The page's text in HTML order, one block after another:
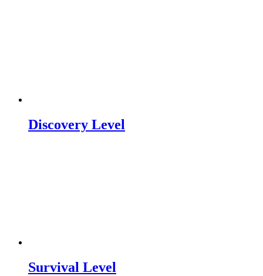
Discovery Level
Survival Level